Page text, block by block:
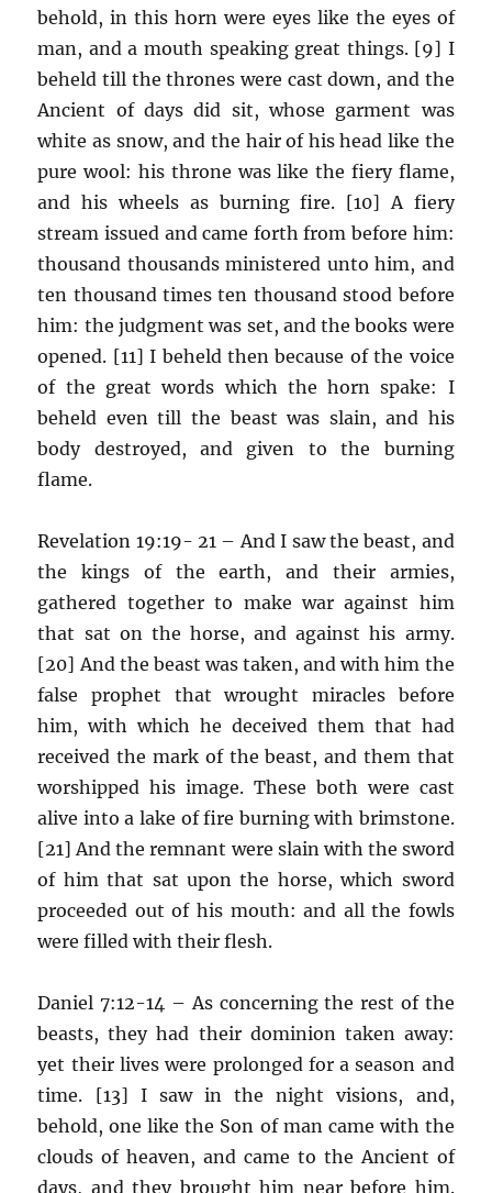
behold, in this horn were eyes like the eyes of
man, and a mouth speaking great things. [9] I
beheld till the thrones were cast down, and the
Ancient of days did sit, whose garment was
white as snow, and the hair of his head like the
pure wool: his throne was like the fiery flame,
and his wheels as burning fire. [10] A fiery
stream issued and came forth from before him:
thousand thousands ministered unto him, and
ten thousand times ten thousand stood before
him: the judgment was set, and the books were
opened. [11] I beheld then because of the voice
of the great words which the horn spake: I
beheld even till the beast was slain, and his
body destroyed, and given to the burning
flame.
Revelation 19:19- 21 – And I saw the beast, and
the kings of the earth, and their armies,
gathered together to make war against him
that sat on the horse, and against his army.
[20] And the beast was taken, and with him the
false prophet that wrought miracles before
him, with which he deceived them that had
received the mark of the beast, and them that
worshipped his image. These both were cast
alive into a lake of fire burning with brimstone.
[21] And the remnant were slain with the sword
of him that sat upon the horse, which sword
proceeded out of his mouth: and all the fowls
were filled with their flesh.
Daniel 7:12-14 – As concerning the rest of the
beasts, they had their dominion taken away:
yet their lives were prolonged for a season and
time. [13] I saw in the night visions, and,
behold, one like the Son of man came with the
clouds of heaven, and came to the Ancient of
days, and they brought him near before him.